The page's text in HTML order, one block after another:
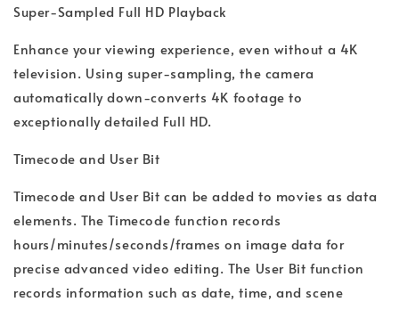
Super-Sampled Full HD Playback
Enhance your viewing experience, even without a 4K
television. Using super-sampling, the camera
automatically down-converts 4K footage to
exceptionally detailed Full HD.
Timecode and User Bit
Timecode and User Bit can be added to movies as data
elements. The Timecode function records
hours/minutes/seconds/frames on image data for
precise advanced video editing. The User Bit function
records information such as date, time, and scene